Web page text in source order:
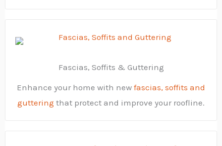
Fascias, Soffits & Guttering
Enhance your home with new fascias, soffits and
guttering that protect and improve your roofline.